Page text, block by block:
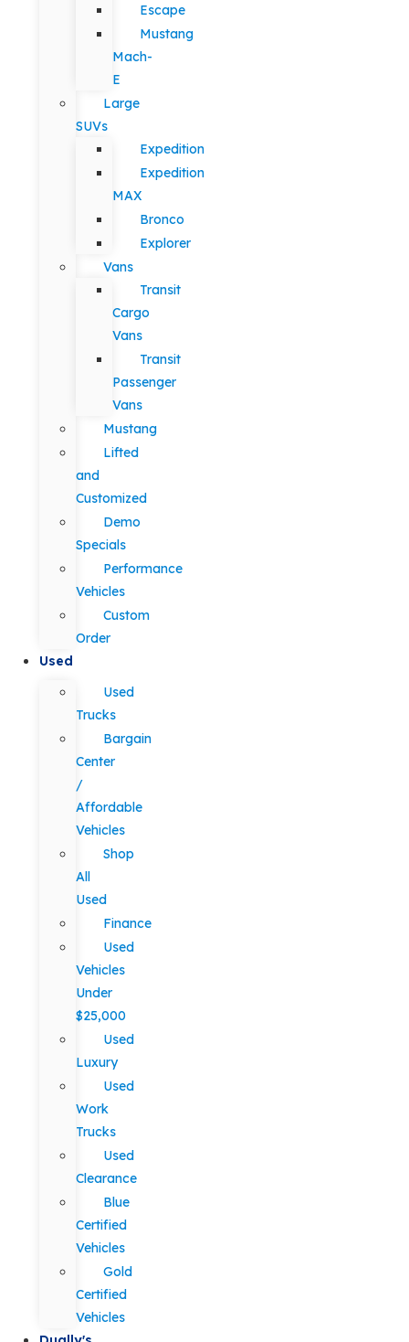
Escape
Mustang
Mach-
E
Large
SUVs
Expedition
Expedition
MAX
Bronco
Explorer
Vans
Transit
Cargo
Vans
Transit
Passenger
Vans
Mustang
Lifted
and
Customized
Demo
Specials
Performance
Vehicles
Custom
Order
Used
Used
Trucks
Bargain
Center
/
Affordable
Vehicles
Shop
All
Used
Finance
Used
Vehicles
Under
$25,000
Used
Luxury
Used
Work
Trucks
Used
Clearance
Blue
Certified
Vehicles
Gold
Certified
Vehicles